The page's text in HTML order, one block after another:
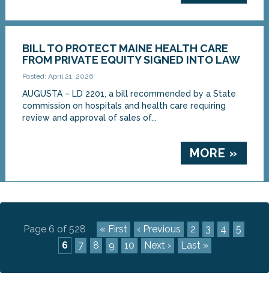
BILL TO PROTECT MAINE HEALTH CARE
FROM PRIVATE EQUITY SIGNED INTO LAW
Posted: April 21, 2026
AUGUSTA – LD 2201, a bill recommended by a State
commission on hospitals and health care requiring
review and approval of sales of...
MORE »
Page 6 of 528 « First ‹ Previous 2 3 4
5
6
7 8 9 10 Next › Last »